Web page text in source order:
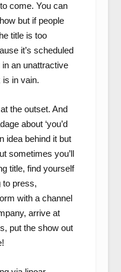
come. You can
but if people
title is too
it’s scheduled
an unattractive
is in vain.
the outset. And
about ‘you’d
idea behind it but
sometimes you’ll
title, find yourself
to press,
with a channel
arrive at
put the show out